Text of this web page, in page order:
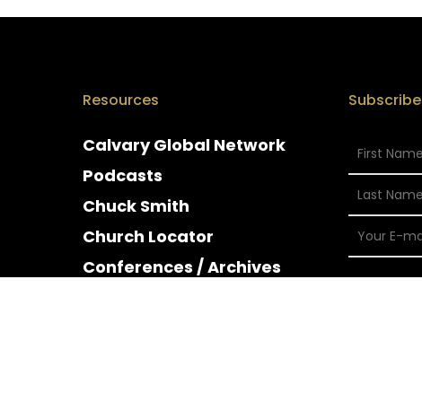
Resources
Calvary Global Network
Podcasts
Chuck Smith
Church Locator
Conferences / Archives
Subscribe